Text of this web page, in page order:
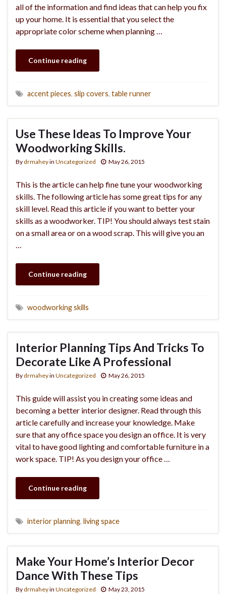
all of the information and find ideas that can help you fix
up your home. It is essential that you select the
appropriate color scheme when planning …
Continue reading
accent pieces, slip covers, table runner
Use These Ideas To Improve Your
Woodworking Skills.
By drmaheyin Uncategorized May 26, 2015
This is the article can help fine tune your woodworking
skills. The following article has some great tips for any
skill level. Read this article if you want to better your
skills as a woodworker. TIP! You should always test stain
on a small area or on a wood scrap. This will give you an
…
Continue reading
woodworking skills
Interior Planning Tips And Tricks To
Decorate Like A Professional
By drmaheyin Uncategorized May 26, 2015
This guide will assist you in creating some ideas and
becoming a better interior designer. Read through this
article carefully and increase your knowledge. Make
sure that any office space you design an office. It is very
vital to have good lighting and comfortable furniture in a
work space. TIP! As you design your office …
Continue reading
interior planning, living space
Make Your Home’s Interior Decor
Dance With These Tips
By drmaheyin Uncategorized May 23, 2015